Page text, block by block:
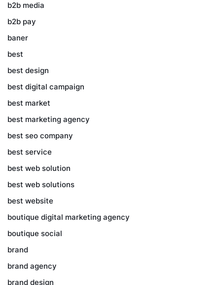
b2b media
b2b pay
baner
best
best design
best digital campaign
best market
best marketing agency
best seo company
best service
best web solution
best web solutions
best website
boutique digital marketing agency
boutique social
brand
brand agency
brand design